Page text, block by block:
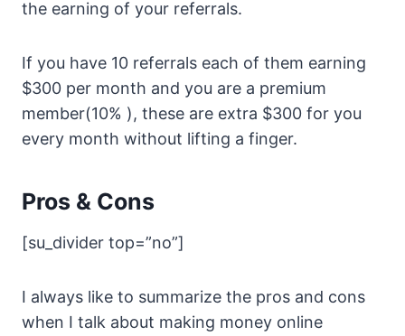
the earning of your referrals.
If you have 10 referrals each of them earning
$300 per month and you are a premium
member(10% ), these are extra $300 for you
every month without lifting a finger.
Pros & Cons
[su_divider top=”no”]
I always like to summarize the pros and cons
when I talk about making money online